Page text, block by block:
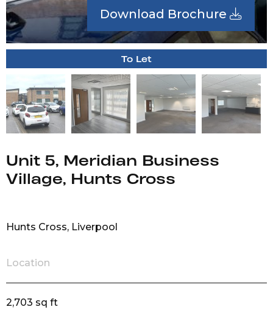
Download Brochure
To Let
Unit 5, Meridian Business
Village, Hunts Cross
Hunts Cross, Liverpool
Location
2,703 sq ft